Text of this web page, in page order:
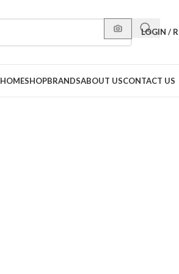
LOGIN /
HOMESHOPBRANDSABOUT USCONTACT US